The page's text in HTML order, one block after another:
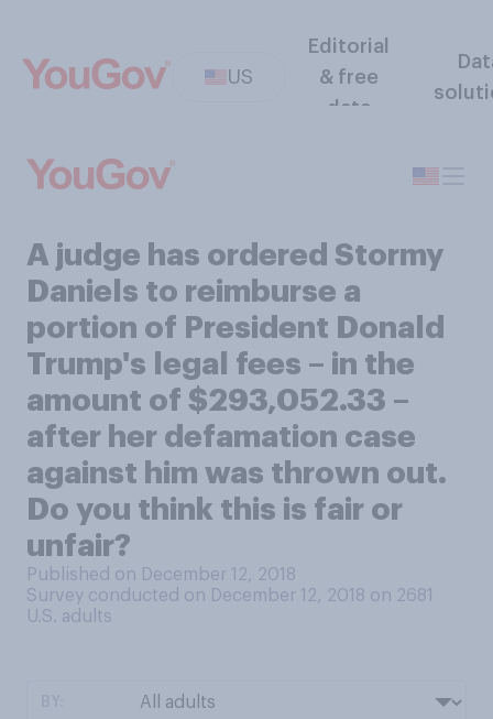
US
Editorial
& free
data
A judge has ordered Stormy
Daniels to reimburse a
portion of President Donald
Trump's legal fees – in the
amount of $293,052.33 –
after her defamation case
against him was thrown out.
Do you think this is fair or
unfair?
Published on December 12, 2018
Survey conducted on December 12, 2018 on 2681
U.S. adults